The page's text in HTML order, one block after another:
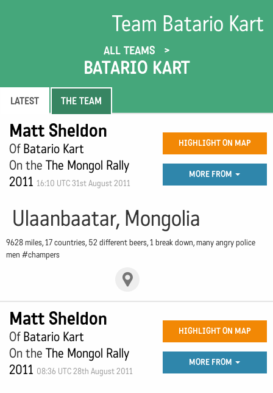
Team Batario Kart
ALL TEAMS
BATARIO KART
LATEST THE TEAM
Matt Sheldon
OfBatario Kart
On the The Mongol Rally
2011 16:10 UTC 31st August 2011
HIGHLIGHT ON MAP
MORE FROM
Ulaanbaatar, Mongolia
9628 miles, 17 countries, 52 different beers, 1 break down, many angry police
men #champers
Matt Sheldon
OfBatario Kart
On the The Mongol Rally
2011 08:36 UTC 28th August 2011
HIGHLIGHT ON MAP
MORE FROM